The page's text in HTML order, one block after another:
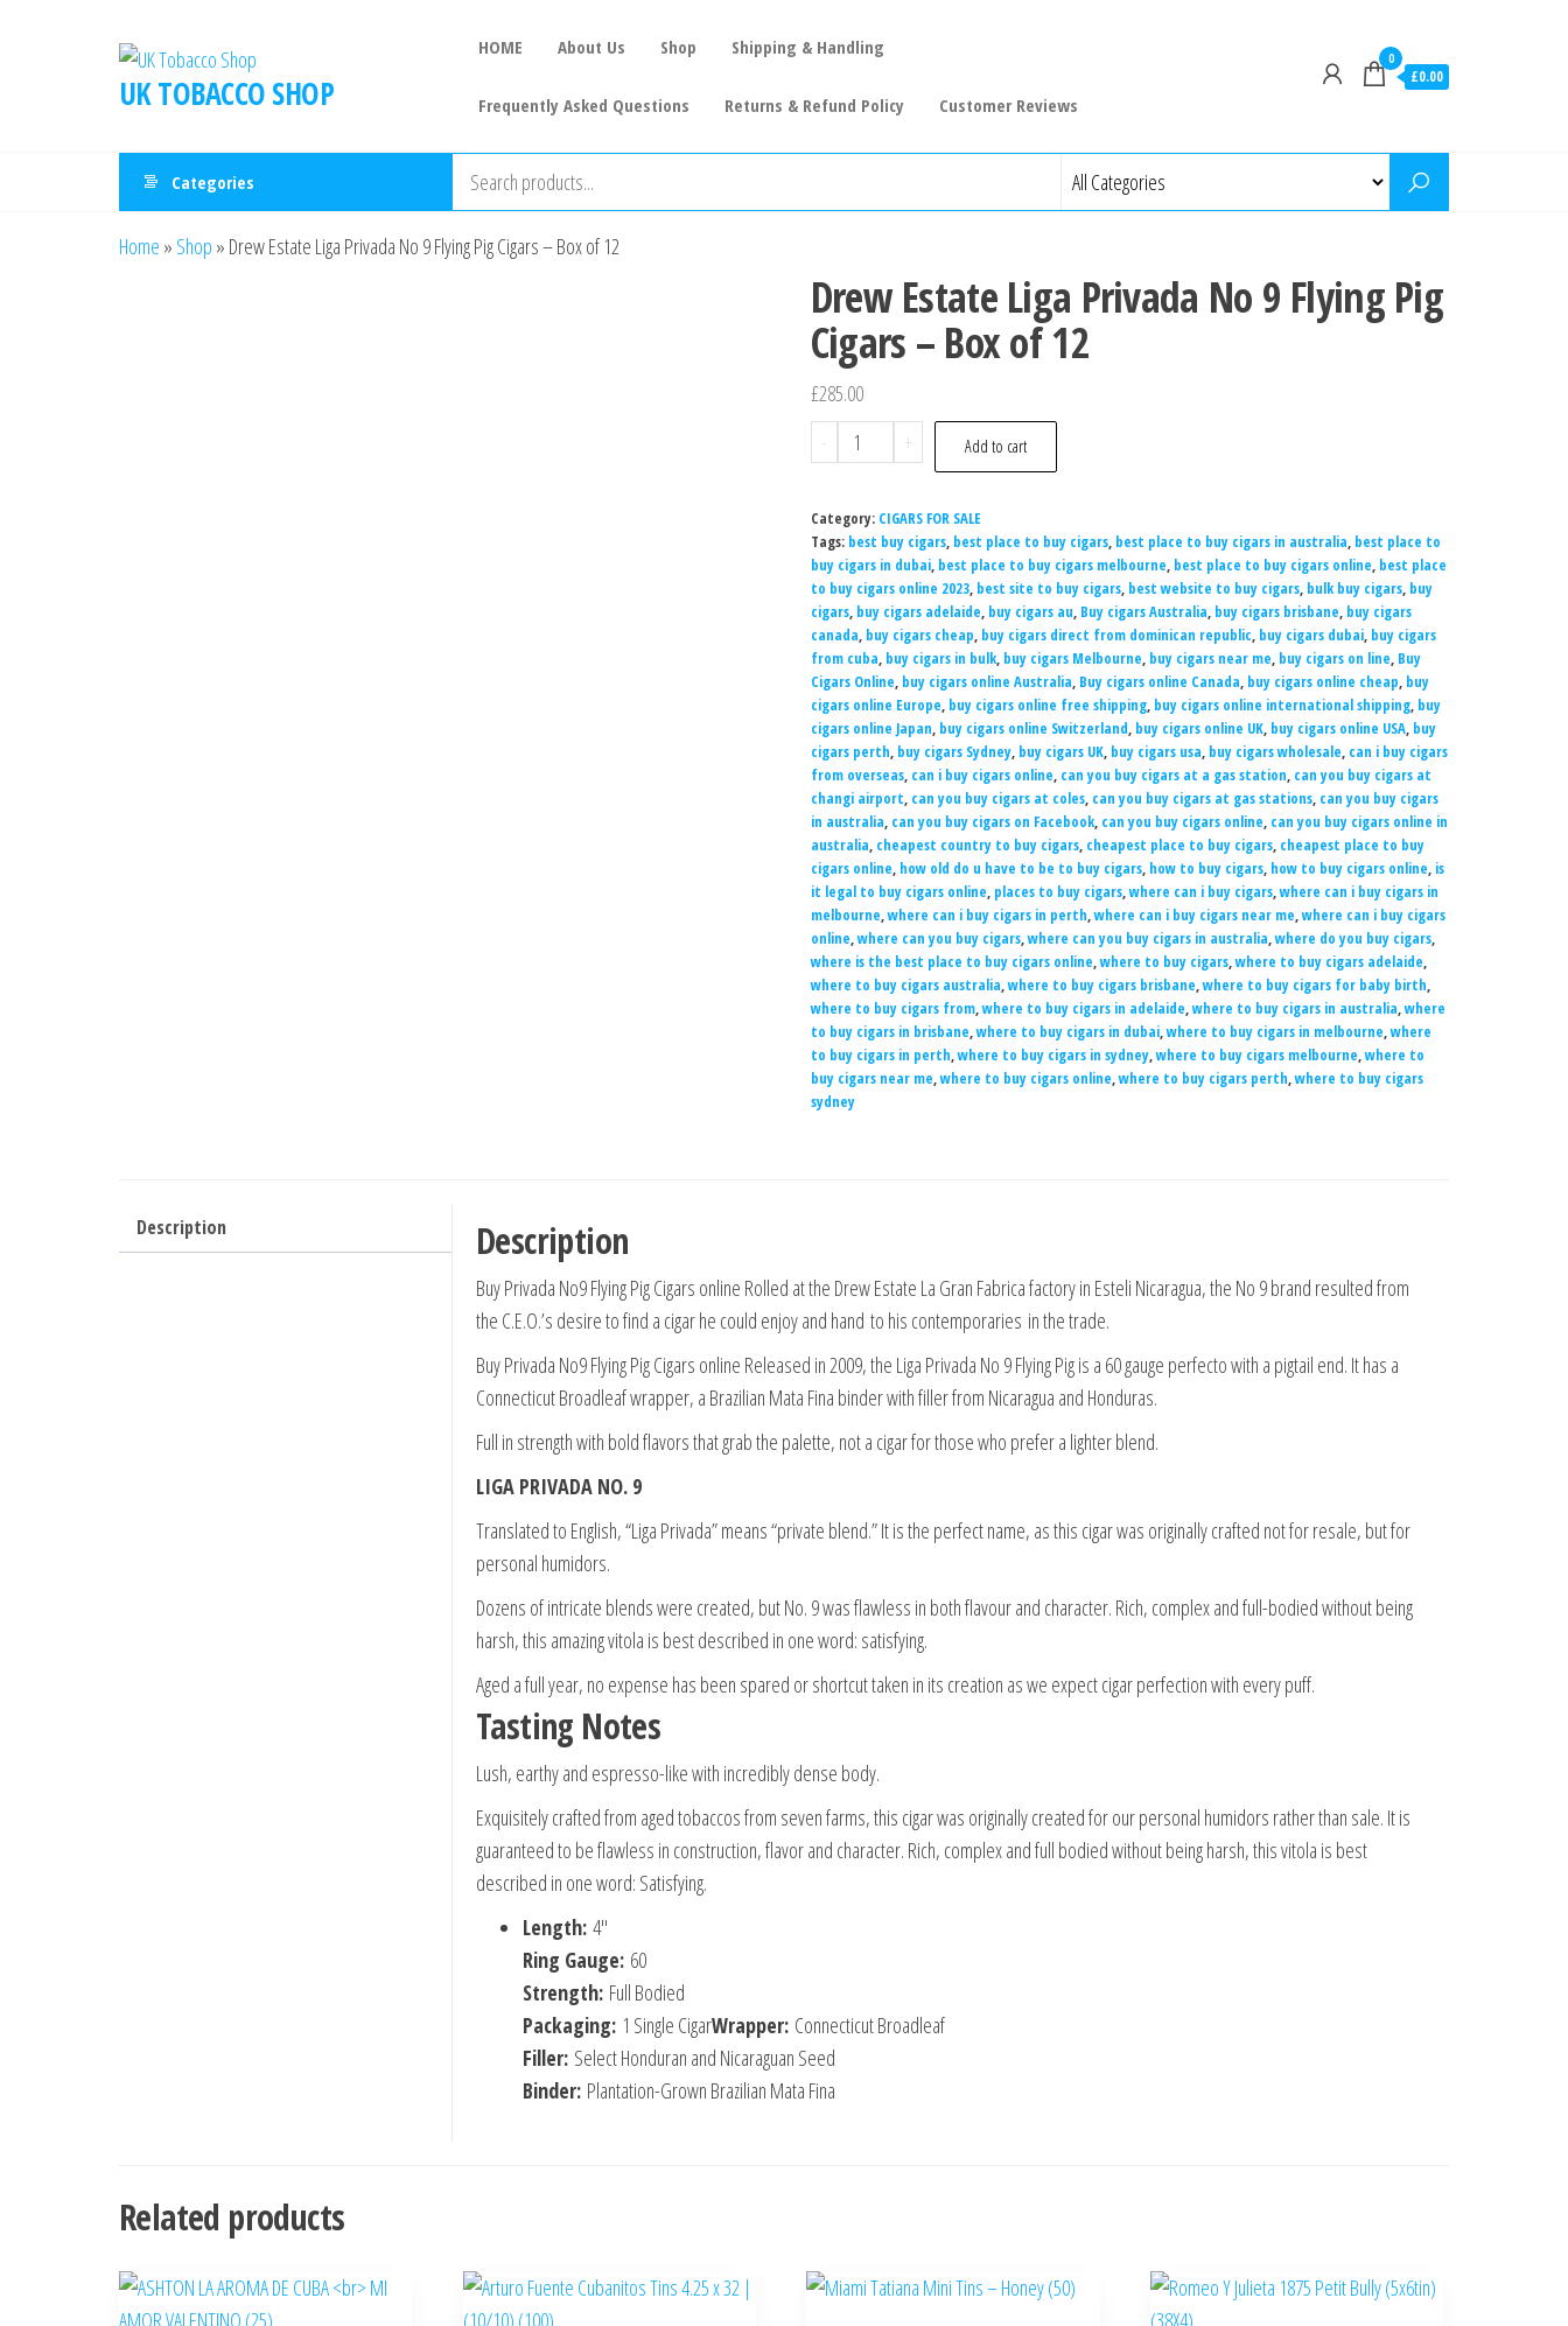
UK TOBACCO SHOP
HOME About Us Shop Shipping & Handling
Frequently Asked Questions Returns & Refund Policy Customer Reviews
0
£0.00
Categories
Home » Shop » Drew Estate Liga Privada No 9 Flying Pig Cigars – Box of 12
Drew Estate Liga Privada No 9 Flying Pig
Cigars – Box of 12
£285.00
-
+ Add to cart
Category: CIGARS FOR SALE
Tags: best buy cigars, best place to buy cigars, best place to buy cigars in australia, best place to
buy cigars in dubai, best place to buy cigars melbourne, best place to buy cigars online, best place
to buy cigars online 2023, best site to buy cigars, best website to buy cigars, bulk buy cigars, buy
cigars, buy cigars adelaide, buy cigars au, Buy cigars Australia, buy cigars brisbane, buy cigars
canada, buy cigars cheap, buy cigars direct from dominican republic, buy cigars dubai, buy cigars
from cuba, buy cigars in bulk, buy cigars Melbourne, buy cigars near me, buy cigars on line, Buy
Cigars Online, buy cigars online Australia, Buy cigars online Canada, buy cigars online cheap, buy
cigars online Europe, buy cigars online free shipping, buy cigars online international shipping, buy
cigars online Japan, buy cigars online Switzerland, buy cigars online UK, buy cigars online USA, buy
cigars perth, buy cigars Sydney, buy cigars UK, buy cigars usa, buy cigars wholesale, can i buy cigars
from overseas, can i buy cigars online, can you buy cigars at a gas station, can you buy cigars at
changi airport, can you buy cigars at coles, can you buy cigars at gas stations, can you buy cigars
in australia, can you buy cigars on Facebook, can you buy cigars online, can you buy cigars online in
australia, cheapest country to buy cigars, cheapest place to buy cigars, cheapest place to buy
cigars online, how old do u have to be to buy cigars, how to buy cigars, how to buy cigars online, is
it legal to buy cigars online, places to buy cigars,where can i buy cigars,where can i buy cigars in
melbourne,where can i buy cigars in perth,where can i buy cigars near me,where can i buy cigars
online,where can you buy cigars,where can you buy cigars in australia,where do you buy cigars,
where is the best place to buy cigars online,where to buy cigars,where to buy cigars adelaide,
where to buy cigars australia,where to buy cigars brisbane,where to buy cigars for baby birth,
where to buy cigars from,where to buy cigars in adelaide,where to buy cigars in australia,where
to buy cigars in brisbane,where to buy cigars in dubai,where to buy cigars in melbourne,where
to buy cigars in perth,where to buy cigars in sydney,where to buy cigars melbourne,where to
buy cigars near me,where to buy cigars online,where to buy cigars perth,where to buy cigars
sydney
Description Description
Buy Privada No9 Flying Pig Cigars online Rolled at the Drew Estate La Gran Fabrica factory in Esteli Nicaragua, the No 9 brand resulted from
the C.E.O.’s desire to find a cigar he could enjoy and hand to his contemporaries in the trade.
Buy Privada No9 Flying Pig Cigars online Released in 2009, the Liga Privada No 9 Flying Pig is a 60 gauge perfecto with a pigtail end. It has a
Connecticut Broadleaf wrapper, a Brazilian Mata Fina binder with filler from Nicaragua and Honduras.
Full in strength with bold flavors that grab the palette, not a cigar for those who prefer a lighter blend.
LIGA PRIVADA NO. 9
Translated to English, “Liga Privada” means “private blend.” It is the perfect name, as this cigar was originally crafted not for resale, but for
personal humidors.
Dozens of intricate blends were created, but No. 9 was flawless in both flavour and character. Rich, complex and full-bodied without being
harsh, this amazing vitola is best described in one word: satisfying.
Aged a full year, no expense has been spared or shortcut taken in its creation as we expect cigar perfection with every puff.
Tasting Notes
Lush, earthy and espresso-like with incredibly dense body.
Exquisitely crafted from aged tobaccos from seven farms, this cigar was originally created for our personal humidors rather than sale. It is
guaranteed to be flawless in construction, flavor and character. Rich, complex and full bodied without being harsh, this vitola is best
described in one word: Satisfying.
Length: 4″
Ring Gauge: 60
Strength: Full Bodied
Packaging: 1 Single CigarWrapper: Connecticut Broadleaf
Filler: Select Honduran and Nicaraguan Seed
Binder: Plantation-Grown Brazilian Mata Fina
Related products